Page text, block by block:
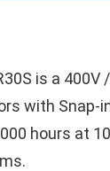
is a 400V
with Snap-
hours at